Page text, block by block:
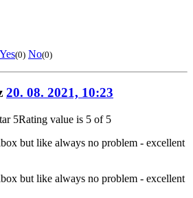
Yes(0) No(0)
20. 08. 2021, 10:23
5Rating value is 5 of 5
but like always no problem - excellent
but like always no problem - excellent